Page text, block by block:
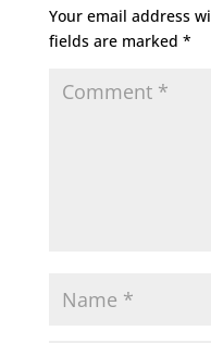
Your email address
fields are marked *